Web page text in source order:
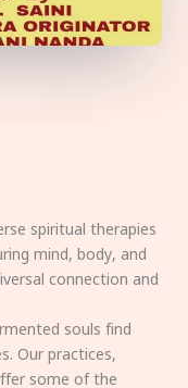
spiritual therapies
mind, body, and
connection and
souls find
Our practices,
some of the